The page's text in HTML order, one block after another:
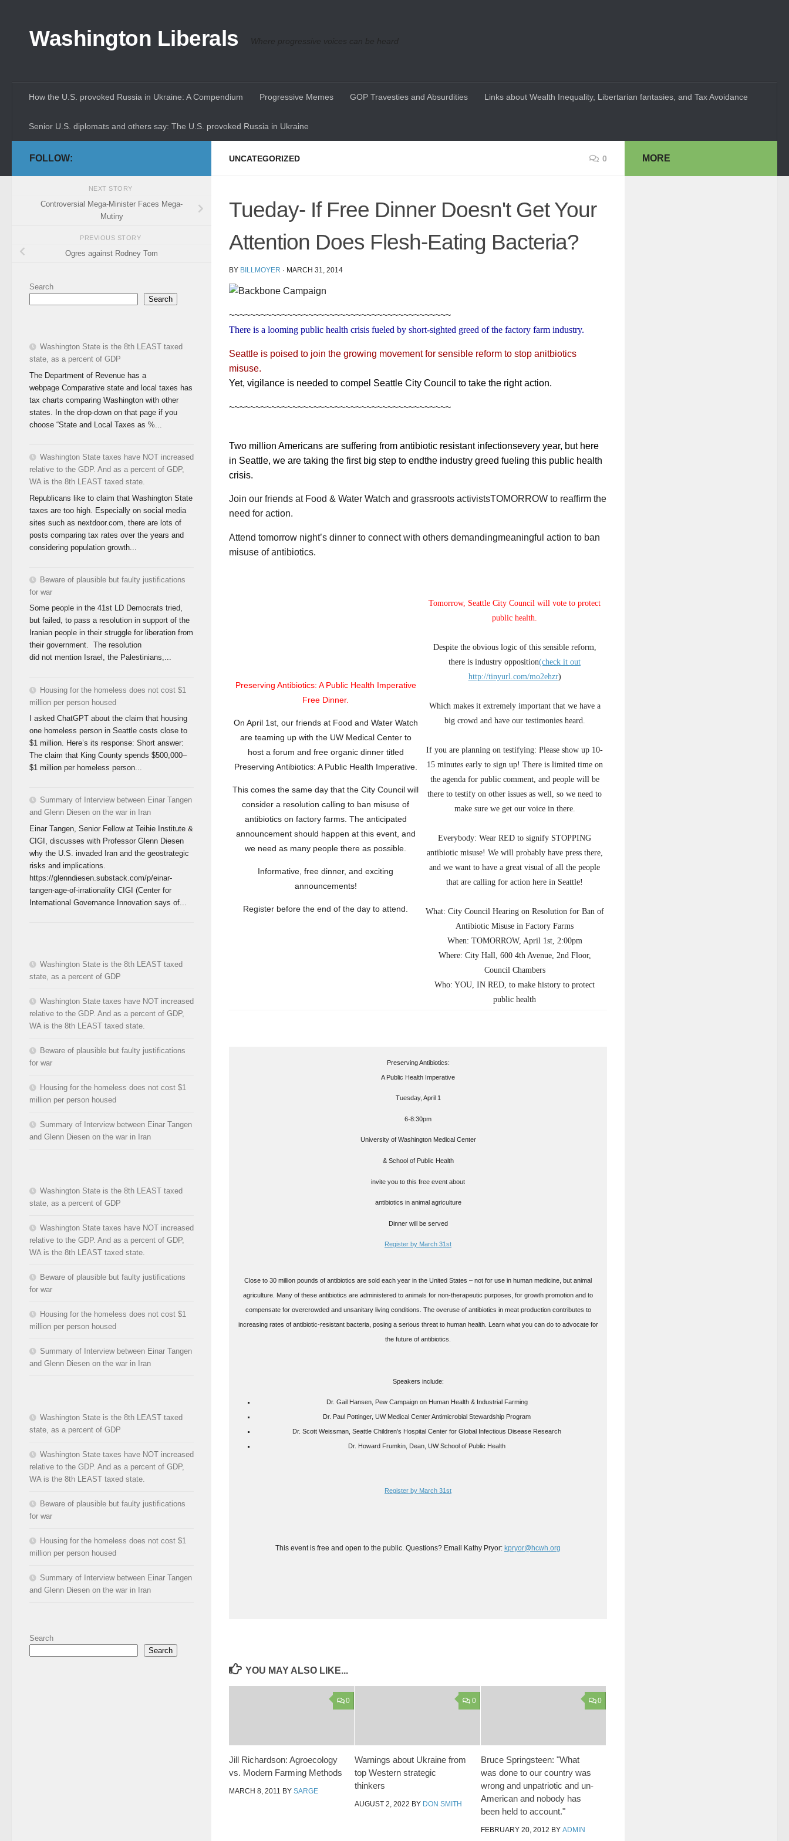
Washington Liberals Where progressive voices can be heard
How the U.S. provoked Russia in Ukraine: A Compendium Progressive Memes GOP Travesties and Absurdities Links about Wealth Inequality, Libertarian fantasies, and Tax Avoidance
Senior U.S. diplomats and others say: The U.S. provoked Russia in Ukraine
UNCATEGORIZED 0
Tueday- If Free Dinner Doesn't Get Your
Attention Does Flesh-Eating Bacteria?
BY BILLMOYER · MARCH 31, 2014
~~~~~~~~~~~~~~~~~~~~~~~~~~~~~~~~~~~~~~~~~~
There is a looming public health crisis fueled by short-sighted greed of the factory farm industry.
Seattle is poised to join the growing movement for sensible reform to stop anitbiotics
misuse.
Yet, vigilance is needed to compel Seattle City Council to take the right action.
~~~~~~~~~~~~~~~~~~~~~~~~~~~~~~~~~~~~~~~~~~
Two million Americans are suffering from antibiotic resistant infectionsevery year, but here
in Seattle, we are taking the first big step to endthe industry greed fueling this public health
crisis.
Join our friends at Food & Water Watch and grassroots activistsTOMORROW to reaffirm the
need for action.
Attend tomorrow night’s dinner to connect with others demandingmeaningful action to ban
misuse of antibiotics.
Preserving Antibiotics: A Public Health Imperative
Free Dinner.
On April 1st, our friends at Food and Water Watch
are teaming up with the UW Medical Center to
host a forum and free organic dinnertitled
Preserving Antibiotics: A Public Health Imperative.
This comes the same day that the City Council will
consider a resolution calling to ban misuse of
antibiotics on factory farms. The anticipated
announcement should happen at this event, and
we need as many people there as possible.
Informative, free dinner, and exciting
announcements!
Register before the end of the day to attend.
Tomorrow, Seattle City Council will vote to protect
public health.
Despite the obvious logic of this sensible reform,
there is industry opposition(check it out
http://tinyurl.com/mo2ehzr)
Which makes it extremely important that we have a
big crowd and have our testimonies heard.
If you are planning on testifying: Please show up 10-
15 minutes early to sign up! There is limited time on
the agenda for public comment, and people will be
there to testify on other issues as well, so we need to
make sure we get our voice in there.
Everybody: Wear RED to signify STOPPING
antibiotic misuse! We will probably have press there,
and we want to have a great visual of all the people
that are calling for action here in Seattle!
What: City Council Hearing on Resolution for Ban of
Antibiotic Misuse in Factory Farms
When: TOMORROW, April 1st, 2:00pm
Where: City Hall, 600 4th Avenue, 2nd Floor,
Council Chambers
Who: YOU, IN RED, to make history to protect
public health
Preserving Antibiotics:
A Public Health Imperative
Tuesday, April 1
6-8:30pm
University of Washington Medical Center
& School of Public Health
invite you to this free event about
antibiotics in animal agriculture
Dinner will be served
Register by March 31st
Close to 30 million pounds of antibiotics are sold each year in the United States – not for use in human medicine, but animal
agriculture. Many of these antibiotics are administered to animals for non-therapeutic purposes, for growth promotion and to
compensate for overcrowded and unsanitary living conditions. The overuse of antibiotics in meat production contributes to
increasing rates of antibiotic-resistant bacteria, posing a serious threat to human health. Learn what you can do to advocate for
the future of antibiotics.
Speakers include:
Dr. Gail Hansen, Pew Campaign on Human Health & Industrial Farming
Dr. Paul Pottinger, UW Medical Center Antimicrobial Stewardship Program
Dr. Scott Weissman, Seattle Children’s Hospital Center for Global Infectious Disease Research
Dr. Howard Frumkin, Dean, UW School of Public Health
Register by March 31st
This event is free and open to the public. Questions? Email Kathy Pryor: kpryor@hcwh.org
YOU MAY ALSO LIKE...
0
Jill Richardson: Agroecology
vs. Modern Farming Methods
MARCH 8, 2011 BY SARGE
0
Warnings about Ukraine from
top Western strategic
thinkers
AUGUST 2, 2022 BY DON SMITH
0
Bruce Springsteen: "What
was done to our country was
wrong and unpatriotic and un-
American and nobody has
been held to account."
FEBRUARY 20, 2012 BY ADMIN
FOLLOW:
NEXT STORY
Controversial Mega-Minister Faces Mega-
Mutiny
PREVIOUS STORY
Ogres against Rodney Tom
Search
Search
Washington State is the 8th LEAST taxed
state, as a percent of GDP
The Department of Revenue has a
webpage Comparative state and local taxes has
tax charts comparing Washington with other
states. In the drop-down on that page if you
choose “State and Local Taxes as %...
Washington State taxes have NOT increased
relative to the GDP. And as a percent of GDP,
WA is the 8th LEAST taxed state.
Republicans like to claim that Washington State
taxes are too high. Especially on social media
sites such as nextdoor.com, there are lots of
posts comparing tax rates over the years and
considering population growth...
Beware of plausible but faulty justifications
for war
Some people in the 41st LD Democrats tried,
but failed, to pass a resolution in support of the
Iranian people in their struggle for liberation from
their government. The resolution
did not mention Israel, the Palestinians,...
Housing for the homeless does not cost $1
million per person housed
I asked ChatGPT about the claim that housing
one homeless person in Seattle costs close to
$1 million. Here’s its response: Short answer:
The claim that King County spends $500,000–
$1 million per homeless person...
Summary of Interview between Einar Tangen
and Glenn Diesen on the war in Iran
Einar Tangen, Senior Fellow at Teihie Institute &
CIGI, discusses with Professor Glenn Diesen
why the U.S. invaded Iran and the geostrategic
risks and implications.
https://glenndiesen.substack.com/p/einar-
tangen-age-of-irrationality CIGI (Center for
International Governance Innovation says of...
Washington State is the 8th LEAST taxed
state, as a percent of GDP
Washington State taxes have NOT increased
relative to the GDP. And as a percent of GDP,
WA is the 8th LEAST taxed state.
Beware of plausible but faulty justifications
for war
Housing for the homeless does not cost $1
million per person housed
Summary of Interview between Einar Tangen
and Glenn Diesen on the war in Iran
Washington State is the 8th LEAST taxed
state, as a percent of GDP
Washington State taxes have NOT increased
relative to the GDP. And as a percent of GDP,
WA is the 8th LEAST taxed state.
Beware of plausible but faulty justifications
for war
Housing for the homeless does not cost $1
million per person housed
Summary of Interview between Einar Tangen
and Glenn Diesen on the war in Iran
Washington State is the 8th LEAST taxed
state, as a percent of GDP
Washington State taxes have NOT increased
relative to the GDP. And as a percent of GDP,
WA is the 8th LEAST taxed state.
Beware of plausible but faulty justifications
for war
Housing for the homeless does not cost $1
million per person housed
Summary of Interview between Einar Tangen
and Glenn Diesen on the war in Iran
Search
Search
MORE